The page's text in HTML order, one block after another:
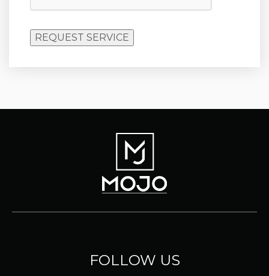
REQUEST SERVICE
FOLLOW US